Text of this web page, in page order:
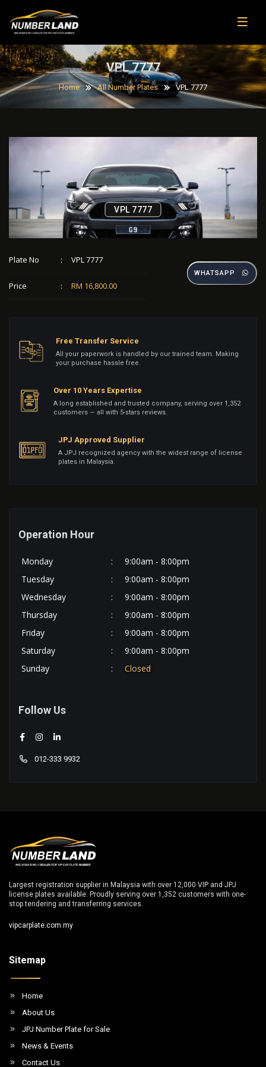
VPL 7777
Home All Number Plates VPL 7777
VPL 7777
Plate No : VPL 7777
Price : RM 16,800.00
WHATSAPP
Free Transfer Service
All your paperwork is handled by our trained team. Making
your purchase hassle free.
Over 10 Years Expertise
A long established and trusted company, serving over 1,352
customers — all with 5-stars reviews.
JPJ Approved Supplier
A JPJ recognized agency with the widest range of license
plates in Malaysia.
Operation Hour
Monday :
9:00am - 8:00pm
Tuesday
:
9:00am - 8:00pm
Wednesday
:
9:00am - 8:00pm
Thursday
:
9:00am - 8:00pm
Friday
:
9:00am - 8:00pm
Saturday
:
9:00am - 8:00pm
Sunday
: Closed
Follow Us
012-333 9932
Largest registration supplier in Malaysia with over 12,000 VIP and JPJ
license plates available. Proudly serving over 1,352 customers with one-
stop tendering and transferring services.
vipcarplate.com.my
Sitemap
Home
About Us
JPJ Number Plate for Sale
News & Events
Contact Us